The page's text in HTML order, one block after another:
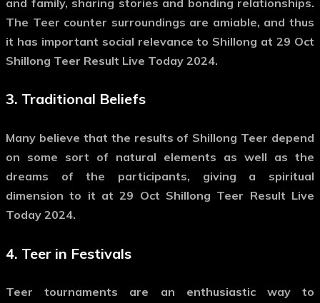
The Teer counter surroundings are amiable, and thus
it has important social relevance to Shillong at 29 Oct
Shillong Teer Result Live Today 2024.
3. Traditional Beliefs
Many believe that the results of Shillong Teer depend
on some sort of natural elements as well as the
dreams of the participants, giving a spiritual
dimension to it at 29 Oct Shillong Teer Result Live
Today 2024.
4. Teer in Festivals
Teer tournaments are an enthusiastic way to